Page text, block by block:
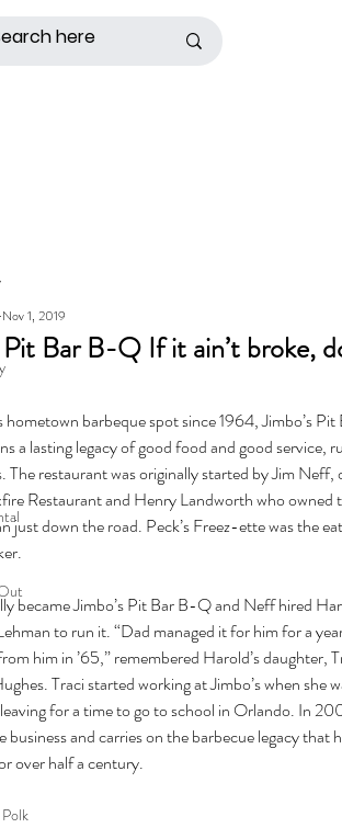
Pit Bar B-Q If it ain’t broke,
Nov 1, 2019
hometown barbeque spot since 1964, Jimbo’s
a lasting legacy of good food and good service,
The restaurant was originally started by Jim
Restaurant and Henry Landworth who owned
just down the road. Peck’s Freez-ette was the
became Jimbo’s Pit Bar B-Q and Neff hired
to run it. “Dad managed it for him for a
him in ’65,” remembered Harold’s daughter,
Traci started working at Jimbo’s when she
for a time to go to school in Orlando. In
business and carries on the barbecue legacy that
over half a century.